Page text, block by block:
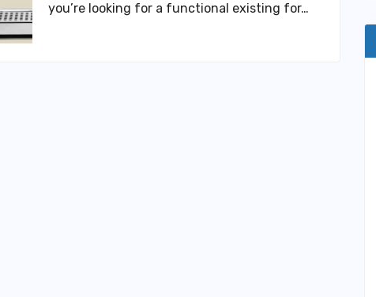
you’re looking for a functional existing for…